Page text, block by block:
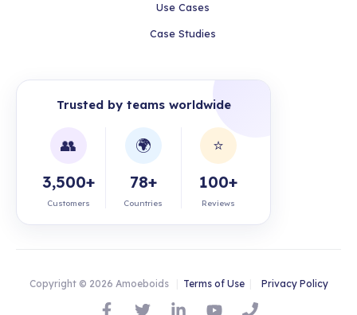
Use Cases
Case Studies
Trusted by teams worldwide
👥
3,500+
Customers
🌍
78+
Countries
⭐
100+
Reviews
Copyright © 2026 Amoeboids Terms of Use Privacy Policy